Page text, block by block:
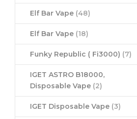
Elf Bar Vape (48)
Elf Bar Vape (18)
Funky Republic ( Fi3000) (7)
IGET ASTRO B18000,
Disposable Vape (2)
IGET Disposable Vape (3)